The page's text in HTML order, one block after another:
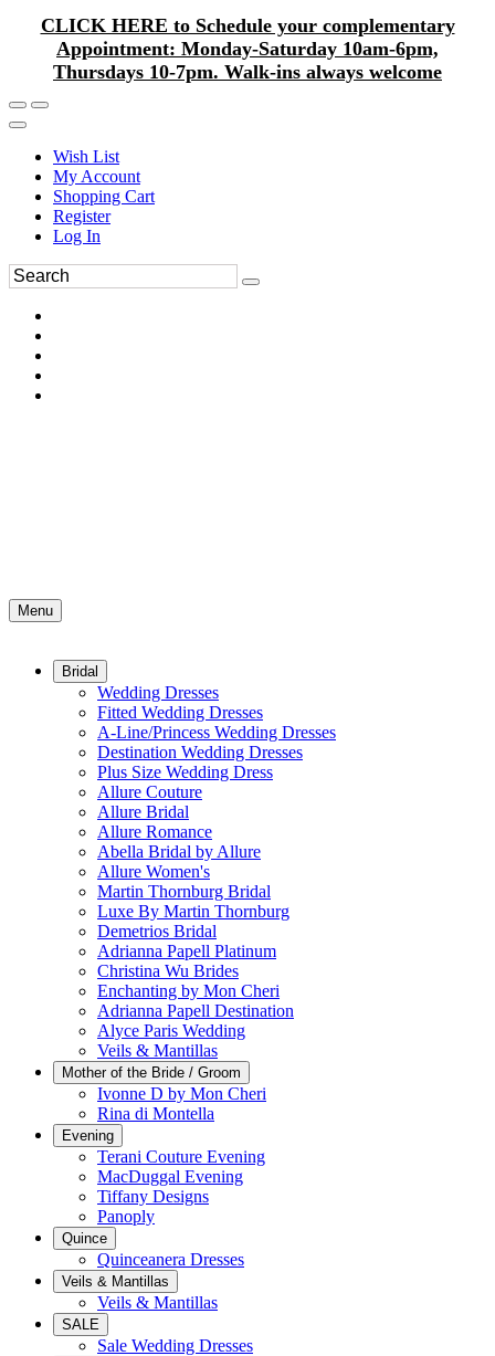
CLICK HERE to Schedule your complementary
Appointment: Monday-Saturday 10am-6pm,
Thursdays 10-7pm. Walk-ins always welcome
Wish List
My Account
Shopping Cart
Register
Log In
Menu
Bridal
Wedding Dresses
Fitted Wedding Dresses
A-Line/Princess Wedding Dresses
Destination Wedding Dresses
Plus Size Wedding Dress
Allure Couture
Allure Bridal
Allure Romance
Abella Bridal by Allure
Allure Women's
Martin Thornburg Bridal
Luxe By Martin Thornburg
Demetrios Bridal
Adrianna Papell Platinum
Christina Wu Brides
Enchanting by Mon Cheri
Adrianna Papell Destination
Alyce Paris Wedding
Veils & Mantillas
Mother of the Bride / Groom
Ivonne D by Mon Cheri
Rina di Montella
Evening
Terani Couture Evening
MacDuggal Evening
Tiffany Designs
Panoply
Quince
Quinceanera Dresses
Veils & Mantillas
Veils & Mantillas
SALE
Sale Wedding Dresses